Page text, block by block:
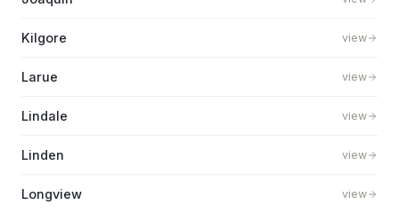
Kilgore view
Larue view
Lindale view
Linden view
Longview view